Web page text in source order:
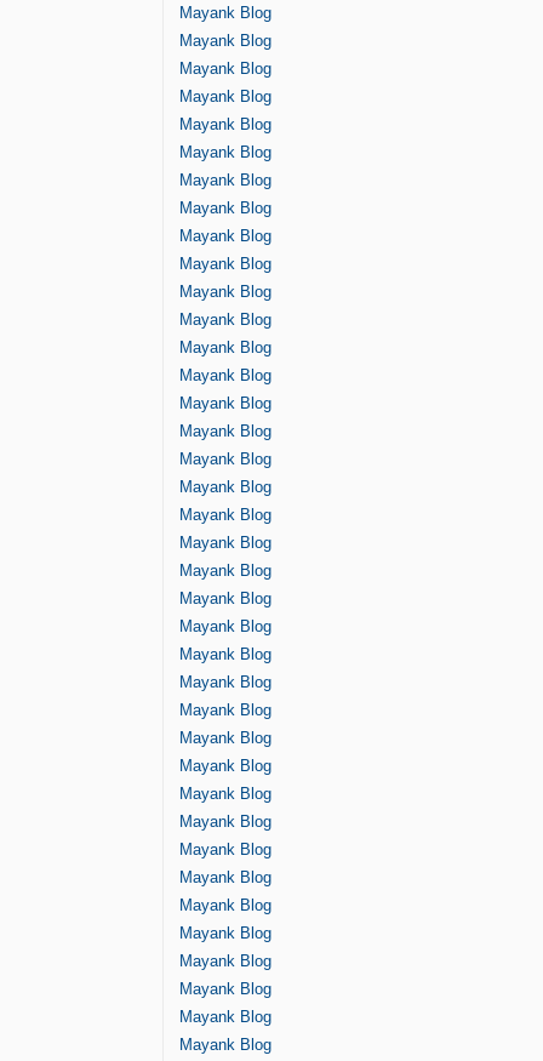
Mayank Blog
Mayank Blog
Mayank Blog
Mayank Blog
Mayank Blog
Mayank Blog
Mayank Blog
Mayank Blog
Mayank Blog
Mayank Blog
Mayank Blog
Mayank Blog
Mayank Blog
Mayank Blog
Mayank Blog
Mayank Blog
Mayank Blog
Mayank Blog
Mayank Blog
Mayank Blog
Mayank Blog
Mayank Blog
Mayank Blog
Mayank Blog
Mayank Blog
Mayank Blog
Mayank Blog
Mayank Blog
Mayank Blog
Mayank Blog
Mayank Blog
Mayank Blog
Mayank Blog
Mayank Blog
Mayank Blog
Mayank Blog
Mayank Blog
Mayank Blog